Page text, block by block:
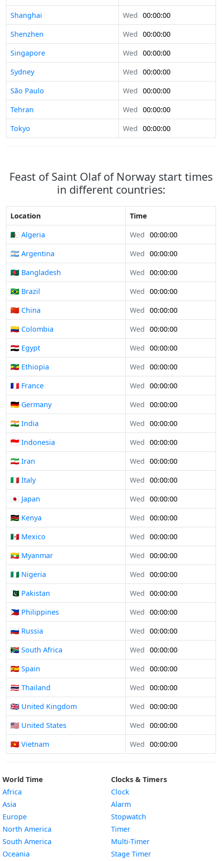
Shanghai
Wed 00:00:00
Shenzhen
Wed 00:00:00
Singapore
Wed 00:00:00
Sydney
Wed 00:00:00
São Paulo
Wed 00:00:00
Tehran
Wed 00:00:00
Tokyo
Wed 00:00:00
Feast of Saint Olaf of Norway start times
in different countries:
Location
Time
🇩🇿 Algeria
Wed 00:00:00
🇦🇷 Argentina
Wed 00:00:00
🇧🇩 Bangladesh
Wed 00:00:00
🇧🇷 Brazil
Wed 00:00:00
🇨🇳 China
Wed 00:00:00
🇨🇴 Colombia
Wed 00:00:00
🇪🇬 Egypt
Wed 00:00:00
🇪🇹 Ethiopia
Wed 00:00:00
🇫🇷 France
Wed 00:00:00
🇩🇪 Germany
Wed 00:00:00
🇮🇳 India
Wed 00:00:00
🇮🇩 Indonesia
Wed 00:00:00
🇮🇷 Iran
Wed 00:00:00
🇮🇹 Italy
Wed 00:00:00
🇯🇵 Japan
Wed 00:00:00
🇰🇪 Kenya
Wed 00:00:00
🇲🇽 Mexico
Wed 00:00:00
🇲🇲 Myanmar
Wed 00:00:00
🇳🇬 Nigeria
Wed 00:00:00
🇵🇰 Pakistan
Wed 00:00:00
🇵🇭 Philippines
Wed 00:00:00
🇷🇺 Russia
Wed 00:00:00
🇿🇦 South Africa
Wed 00:00:00
🇪🇸 Spain
Wed 00:00:00
🇹🇭 Thailand
Wed 00:00:00
🇬🇧 United Kingdom
Wed 00:00:00
🇺🇸 United States
Wed 00:00:00
🇻🇳 Vietnam
Wed 00:00:00
World Time
Africa
Asia
Europe
North America
South America
Oceania
Clocks & Timers
Clock
Alarm
Stopwatch
Timer
Multi-Timer
Stage Timer